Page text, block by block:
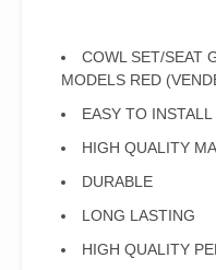
COWL SET/SEAT
MODELS RED
EASY TO INSTALL
HIGH QUALITY
DURABLE
LONG LASTING
HIGH QUALITY